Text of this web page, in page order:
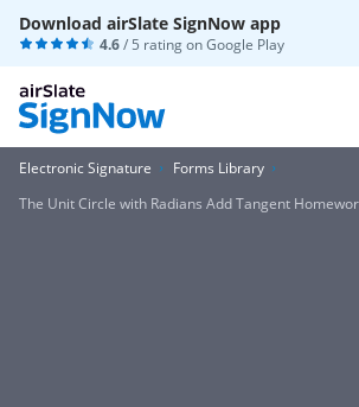
Download airSlate SignNow app
4.6/ 5 rating onGoogle Play
Electronic Signature
Forms Library
The Unit Circle with Radians Add Tangent